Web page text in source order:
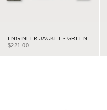
ENGINEER JACKET - GREEN
SALE PRICE
$221.00